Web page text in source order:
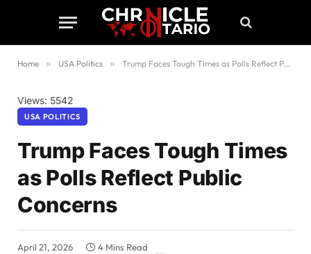
Home » USA Politics » Trump Faces Tough Times as Polls Reflect Public Concerns
Views: 5542
USA POLITICS
Trump Faces Tough Times
as Polls Reflect Public
Concerns
April 21, 2026
4 Mins Read